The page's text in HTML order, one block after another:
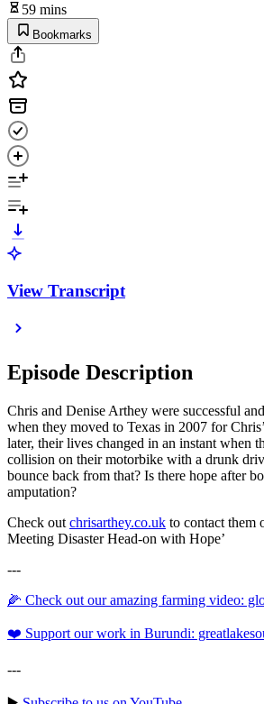
59 mins
Bookmarks
View Transcript
Episode Description
Chris and Denise Arthey were successful
when they moved to Texas in 2007 for
later, their lives changed in an instant when
collision on their motorbike with a drunk
bounce back from that? Is there hope after
amputation?
Check out chrisarthey.co.uk to contact them
Meeting Disaster Head-on with Hope’
---
🌽 Check out our amazing farming video:
❤️ Support our work in Burundi:
---